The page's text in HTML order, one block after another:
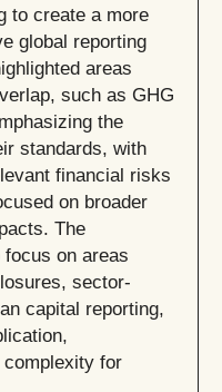
to create a more
global reporting
areas
such as GHG
the
standards, with
financial risks
on broader
The
on areas
sector-
capital reporting,
complexity for